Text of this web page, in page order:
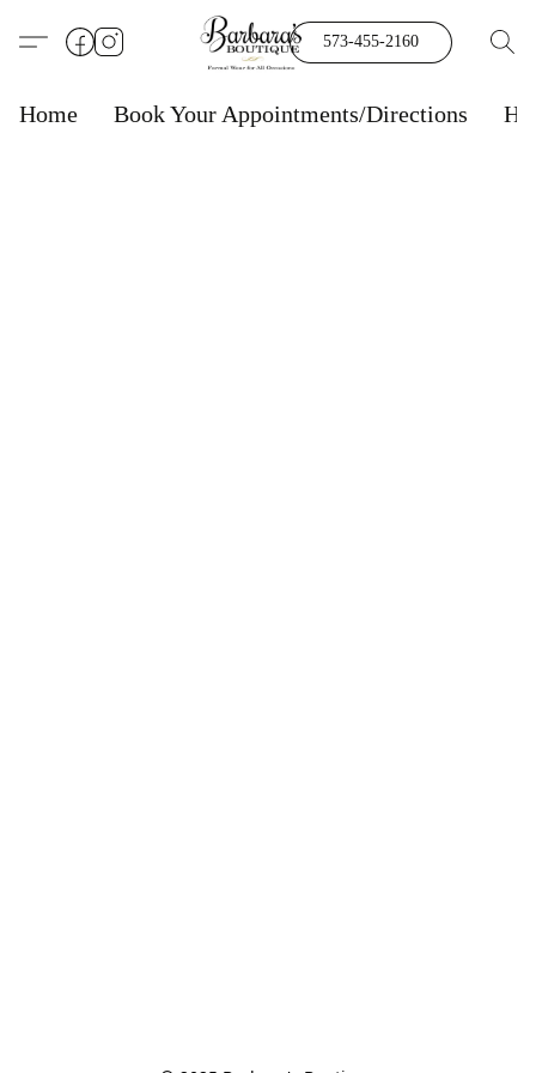
573-455-2160
Home Book Your Appointments/Directions